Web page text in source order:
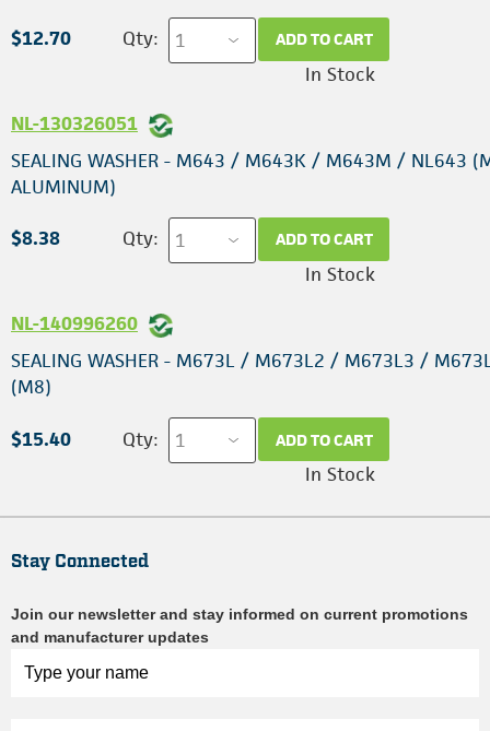
$12.70 Qty: ADD TO CART
In Stock
NL-130326051
SEALING WASHER - M643 / M643K / M643M / NL643
ALUMINUM)
$8.38 Qty: ADD TO CART
In Stock
NL-140996260
SEALING WASHER - M673L / M673L2 / M673L3 /
(M8)
$15.40 Qty: ADD TO CART
In Stock
Stay Connected
Join our newsletter and stay informed on current promotions
and manufacturer updates